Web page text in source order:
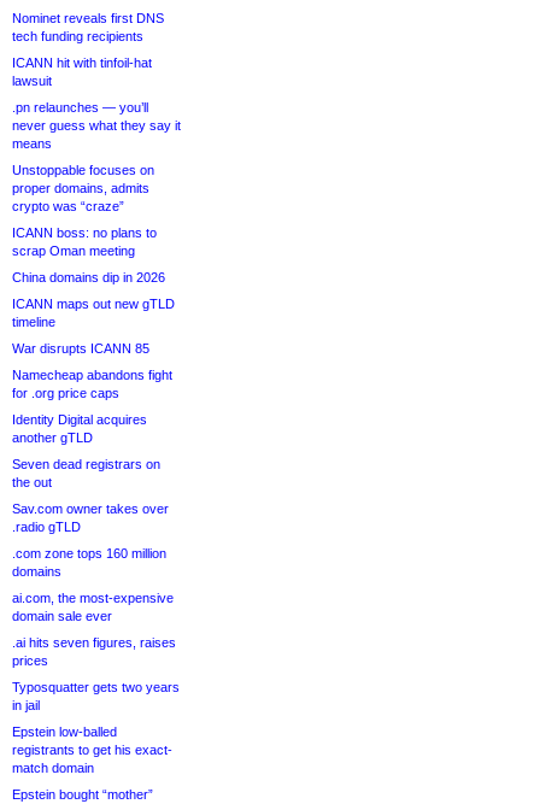
Nominet reveals first DNS
tech funding recipients
ICANN hit with tinfoil-hat
lawsuit
.pn relaunches — you’ll
never guess what they say it
means
Unstoppable focuses on
proper domains, admits
crypto was “craze”
ICANN boss: no plans to
scrap Oman meeting
China domains dip in 2026
ICANN maps out new gTLD
timeline
War disrupts ICANN 85
Namecheap abandons fight
for .org price caps
Identity Digital acquires
another gTLD
Seven dead registrars on
the out
Sav.com owner takes over
.radio gTLD
.com zone tops 160 million
domains
ai.com, the most-expensive
domain sale ever
.ai hits seven figures, raises
prices
Typosquatter gets two years
in jail
Epstein low-balled
registrants to get his exact-
match domain
Epstein bought “mother”